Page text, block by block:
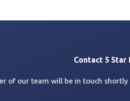
Contact 5 Star
of our team will be in touch